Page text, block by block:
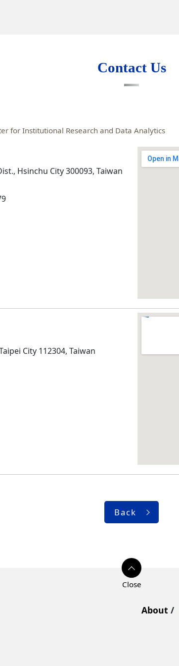
Contact Us
for Institutional Research and Data Analytics
Hsinchu City 300093, Taiwan
City 112304, Taiwan
Back
About